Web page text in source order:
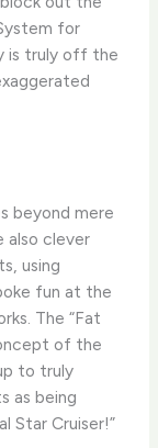
for
is truly off the
beyond mere
also clever
using
fun at the
The “Fat
of the
to truly
as being
Star Cruiser!”